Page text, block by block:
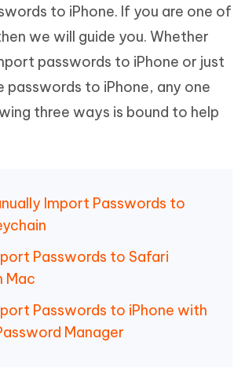
to iPhone. If you are one of
we will guide you. Whether
passwords to iPhone or just
passwords to iPhone, any one
three ways is bound to help
Import Passwords to
Passwords to Safari
Mac
Passwords to iPhone with
Manager